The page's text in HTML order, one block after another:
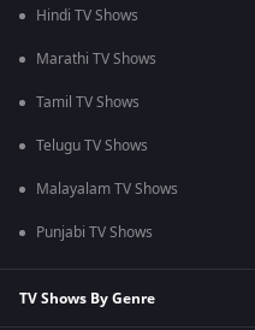
Hindi TV Shows
Marathi TV Shows
Tamil TV Shows
Telugu TV Shows
Malayalam TV Shows
Punjabi TV Shows
TV Shows By Genre